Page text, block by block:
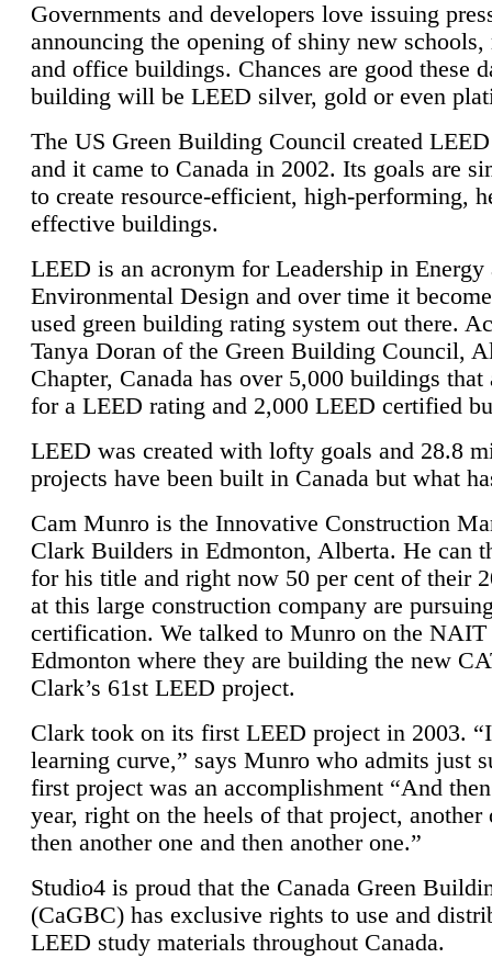
Governments and developers love issuing
announcing the opening of shiny new schools,
and office buildings. Chances are good these
building will be LEED silver, gold or even
The US Green Building Council created
and it came to Canada in 2002. Its goals are
to create resource-efficient, high-performing,
effective buildings.
LEED is an acronym for Leadership in Energy
Environmental Design and over time it
used green building rating system out there.
Tanya Doran of the Green Building Council,
Chapter, Canada has over 5,000 buildings that
for a LEED rating and 2,000 LEED certified
LEED was created with lofty goals and 28.8
projects have been built in Canada but what
Cam Munro is the Innovative Construction
Clark Builders in Edmonton, Alberta. He can
for his title and right now 50 per cent of their
at this large construction company are
certification. We talked to Munro on the NAIT
Edmonton where they are building the new
Clark’s 61st LEED project.
Clark took on its first LEED project in 2003.
learning curve,” says Munro who admits just
first project was an accomplishment “And
year, right on the heels of that project, another
then another one and then another one.”
Studio4 is proud that the Canada Green
(CaGBC) has exclusive rights to use and
LEED study materials throughout Canada.